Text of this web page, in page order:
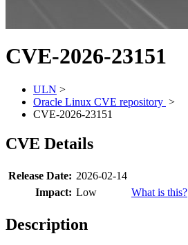
CVE-2026-23151
ULN >
Oracle Linux CVE repository >
CVE-2026-23151
CVE Details
Release Date: 2026-02-14
Impact: Low What is this?
Description